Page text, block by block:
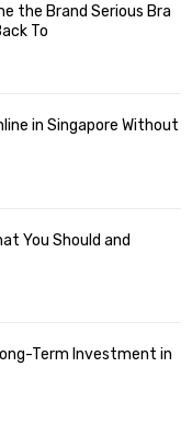
the Brand Serious Bra
To
in Singapore Without
You Should and
Term Investment in